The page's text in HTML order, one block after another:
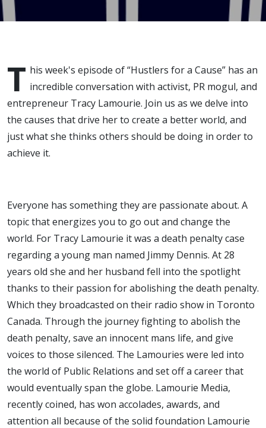
T his week's episode of “Hustlers for a Cause” has an
incredible conversation with activist, PR mogul, and
entrepreneur Tracy Lamourie. Join us as we delve into
the causes that drive her to create a better world, and
just what she thinks others should be doing in order to
achieve it.
Everyone has something they are passionate about. A
topic that energizes you to go out and change the
world. For Tracy Lamourie it was a death penalty case
regarding a young man named Jimmy Dennis. At 28
years old she and her husband fell into the spotlight
thanks to their passion for abolishing the death penalty.
Which they broadcasted on their radio show in Toronto
Canada. Through the journey fighting to abolish the
death penalty, save an innocent mans life, and give
voices to those silenced. The Lamouries were led into
the world of Public Relations and set off a career that
would eventually span the globe. Lamourie Media,
recently coined, has won accolades, awards, and
attention all because of the solid foundation Lamourie